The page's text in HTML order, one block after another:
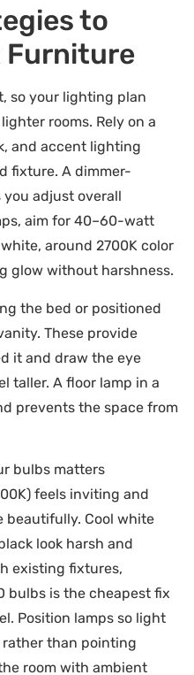
to
Furniture
so your lighting plan
rooms. Rely on a
and accent lighting
fixture. A dimmer-
adjust overall
aim for 40–60-watt
around 2700K color
glow without harshness.
the bed or positioned
These provide
it and draw the eye
taller. A floor lamp in a
prevents the space from
bulbs matters
feels inviting and
beautifully. Cool white
look harsh and
existing fixtures,
bulbs is the cheapest fix
Position lamps so light
than pointing
room with ambient